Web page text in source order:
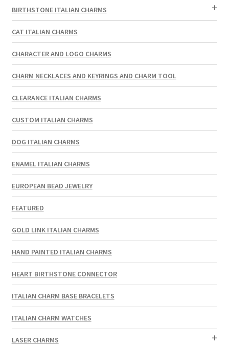
BIRTHSTONE ITALIAN CHARMS
CAT ITALIAN CHARMS
CHARACTER AND LOGO CHARMS
CHARM NECKLACES AND KEYRINGS AND CHARM TOOL
CLEARANCE ITALIAN CHARMS
CUSTOM ITALIAN CHARMS
DOG ITALIAN CHARMS
ENAMEL ITALIAN CHARMS
EUROPEAN BEAD JEWELRY
FEATURED
GOLD LINK ITALIAN CHARMS
HAND PAINTED ITALIAN CHARMS
HEART BIRTHSTONE CONNECTOR
ITALIAN CHARM BASE BRACELETS
ITALIAN CHARM WATCHES
LASER CHARMS